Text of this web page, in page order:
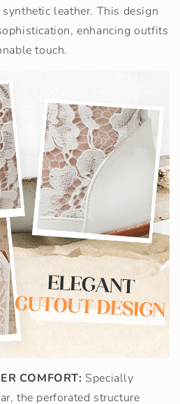
leather. This design
enhancing outfits
touch.
COMFORT: Specially
the perforated structure